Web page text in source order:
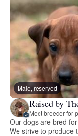
Male, reserved
Raised by
Meet breeder for
Our dogs are bred
We strive to produce